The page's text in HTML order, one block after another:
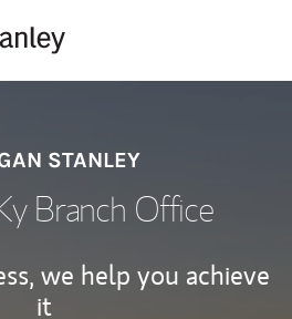
STANLEY
Branch Office
we help you achieve
it